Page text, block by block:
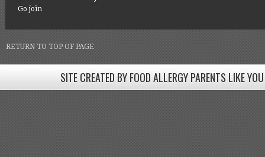
Go join
RETURN TO TOP OF PAGE
SITE CREATED BY FOOD ALLERGY PARENTS LIKE
SITE CREATED BY FOOD ALLERGY PARENTS LIKE YOU!
Come join our Facebook groups